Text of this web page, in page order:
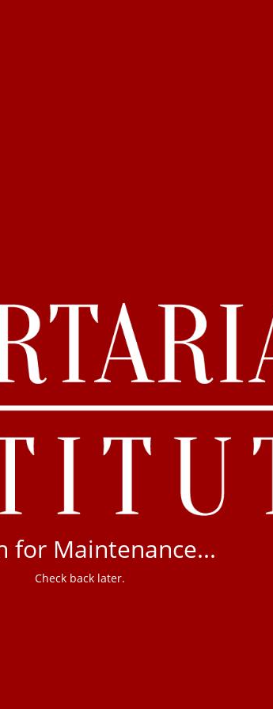
for Maintenance...
Check back later.